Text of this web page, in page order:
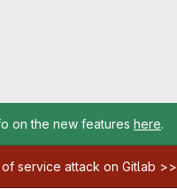
on the new features here.
service attack on Gitlab >>